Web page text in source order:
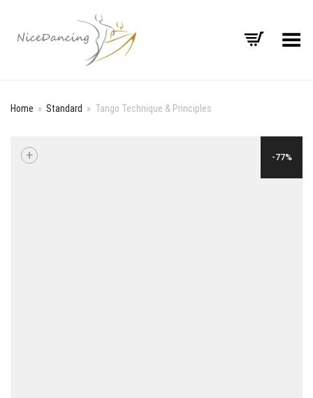
Toggle Menu
Home » Standard » Tango Technique & Principles
-77%
+